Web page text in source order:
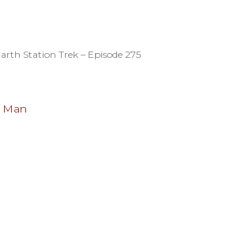
Station Trek – Episode 275